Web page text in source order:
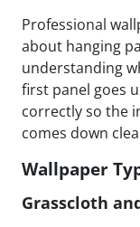
Professional
about hanging
understanding
first panel goes
correctly so the
comes down
Wallpaper
Grasscloth